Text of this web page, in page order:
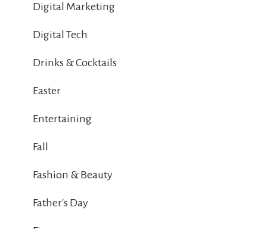
Digital Marketing
Digital Tech
Drinks & Cocktails
Easter
Entertaining
Fall
Fashion & Beauty
Father's Day